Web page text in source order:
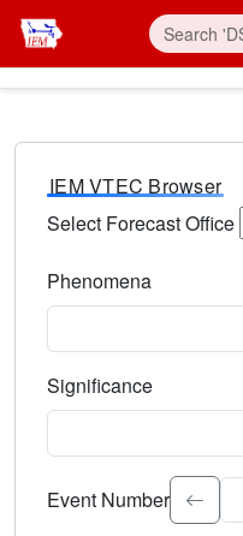
IEM VTEC Browser
Select Forecast Office
Phenomena
Significance
Select the event
Event Number